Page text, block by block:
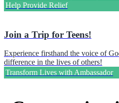
Help Provide Relief
Join a Trip for Teens!
Experience firsthand the voice of
difference in the lives of others!
Transform Lives with Ambassador